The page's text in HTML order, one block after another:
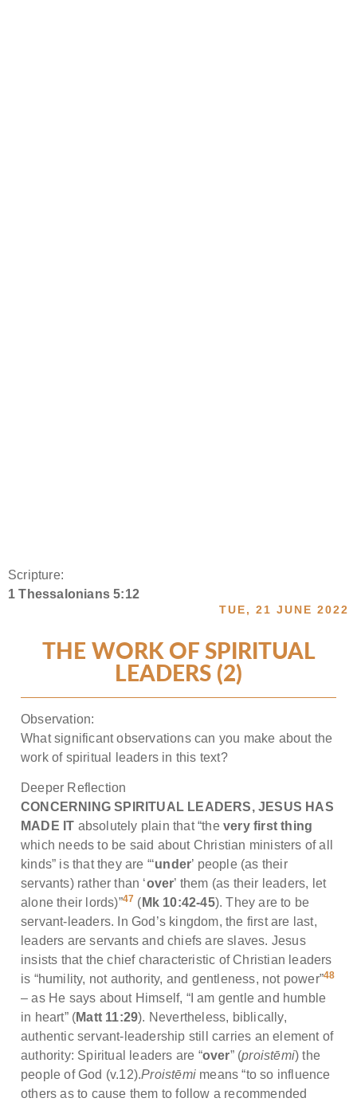
Scripture:
1 Thessalonians 5:12
TUE, 21 JUNE 2022
THE WORK OF SPIRITUAL
LEADERS (2)
Observation:
What significant observations can you make about the
work of spiritual leaders in this text?
Deeper Reflection
CONCERNING SPIRITUAL LEADERS, JESUS HAS
MADE IT absolutely plain that “thevery first thing
which needs to be said about Christian ministers of all
kinds” is that they are “‘under’ people (as their
servants) rather than ‘over’ them (as their leaders, let
alone their lords)”47 ( Mk 10:42-45). They are to be
servant-leaders. In God’s kingdom, the first are last,
leaders are servants and chiefs are slaves. Jesus
insists that the chief characteristic of Christian leaders
is “humility, not authority, and gentleness, not power”48
– as He says about Himself, “I am gentle and humble
in heart” (Matt 11:29). Nevertheless, biblically,
authentic servant-leadership still carries an element of
authority: Spiritual leaders are “over” (proistēmi) the
people of God (v.12).Proistēmi means “to so influence
others as to cause them to follow a recommended